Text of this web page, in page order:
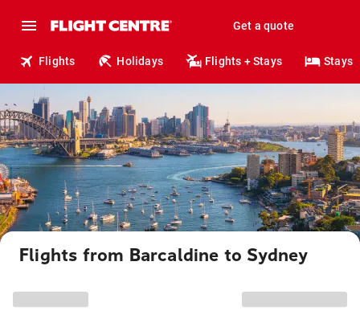
Get a quote
Flights Holidays Flights + Stays Stays
Flights from Barcaldine to Sydney